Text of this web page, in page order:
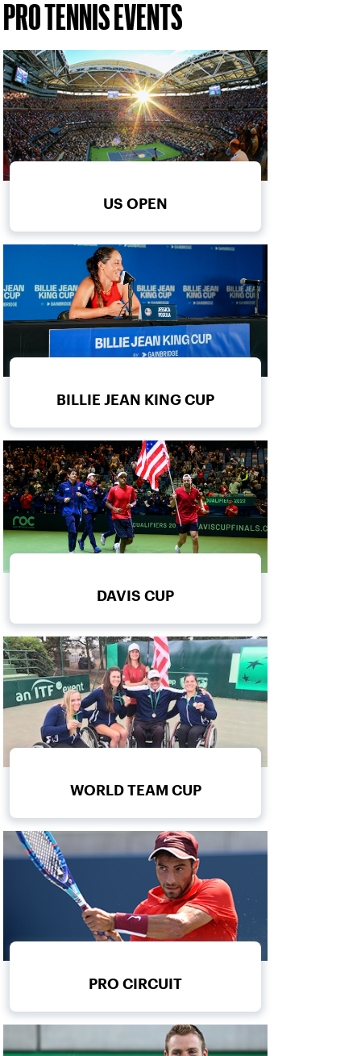
PRO TENNIS EVENTS
US OPEN
BILLIE JEAN KING CUP
DAVIS CUP
WORLD TEAM CUP
PRO CIRCUIT